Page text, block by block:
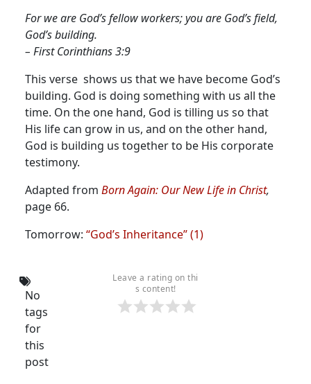
For we are God’s fellow workers; you are God’s field,
God’s building.
– First Corinthians 3:9
This verse shows us that we have become God’s
building. God is doing something with us all the
time. On the one hand, God is tilling us so that
His life can grow in us, and on the other hand,
God is building us together to be His corporate
testimony.
Adapted from Born Again: Our New Life in Christ,
page 66.
Tomorrow: “God’s Inheritance” (1)
Leave a rating on thi
s content!
No
tags
for
this
post